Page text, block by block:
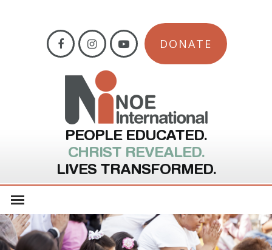
DONATE
PEOPLE EDUCATED.
CHRIST REVEALED.
LIVES TRANSFORMED.